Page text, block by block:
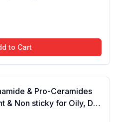
Broad-Spectrum
Smooth Skin
to Cart
& Pro-Ceramides
& Non sticky for Oily, Dry
& Men Sunscreen